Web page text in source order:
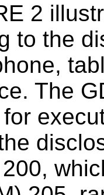
2
to the
The